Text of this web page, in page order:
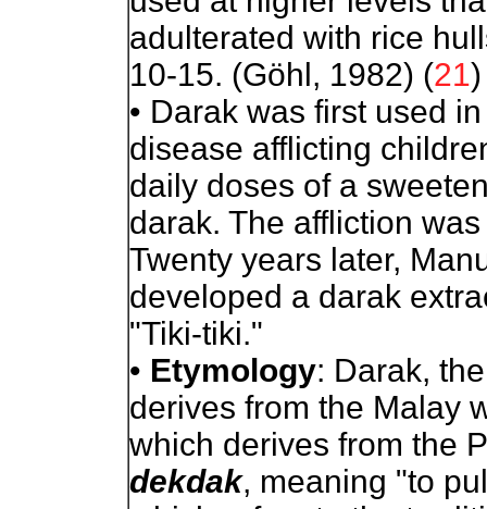
adulterated with rice
10-15. (Göhl, 1982) (21)
• Darak was first used
disease afflicting
daily doses of a
darak. The affliction
Twenty years later,
developed a darak
"Tiki-tiki."
• Etymology: Darak,
derives from the Malay
which derives from the
dekdak, meaning "to